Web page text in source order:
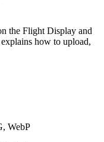
the Flight Display and
how to upload,
WebP